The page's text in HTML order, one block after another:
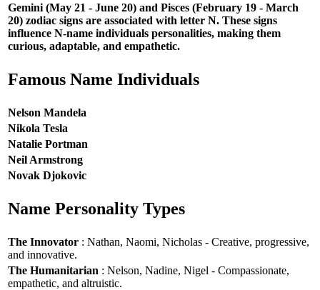
Gemini (May 21 - June 20) and Pisces (February 19 - March
20) zodiac signs are associated with letter N. These signs
influence N-name individuals personalities, making them
curious, adaptable, and empathetic.
Famous Name Individuals
Nelson Mandela
Nikola Tesla
Natalie Portman
Neil Armstrong
Novak Djokovic
Name Personality Types
The Innovator : Nathan, Naomi, Nicholas - Creative, progressive,
and innovative.
The Humanitarian : Nelson, Nadine, Nigel - Compassionate,
empathetic, and altruistic.